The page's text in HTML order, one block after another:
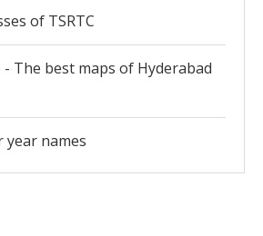
of TSRTC
The best maps of Hyderabad
year names